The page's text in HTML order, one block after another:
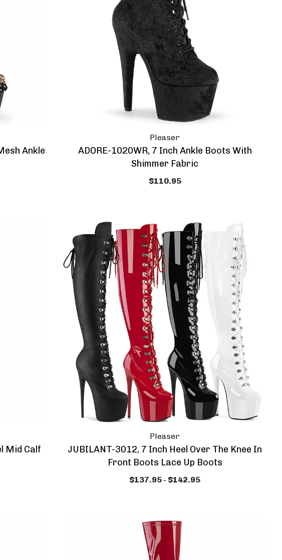
Ankle
Pleaser
ADORE-1020WR, 7 Inch Ankle Boots With
Shimmer Fabric
$110.95
Mid Calf
Pleaser
JUBILANT-3012, 7 Inch Heel Over The Knee In
Front Boots Lace Up Boots
$137.95 - $142.95